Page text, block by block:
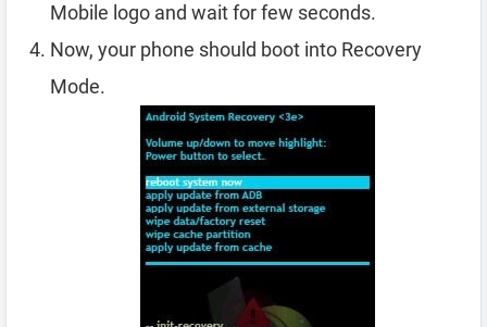
Mobile logo and wait for few seconds.
Now, your phone should boot into Recovery
Mode.